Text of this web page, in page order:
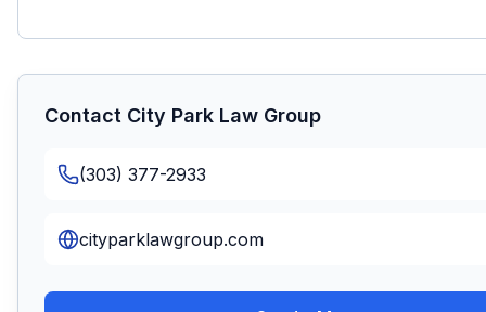
Contact City Park Law Group
(303) 377-2933
cityparklawgroup.com